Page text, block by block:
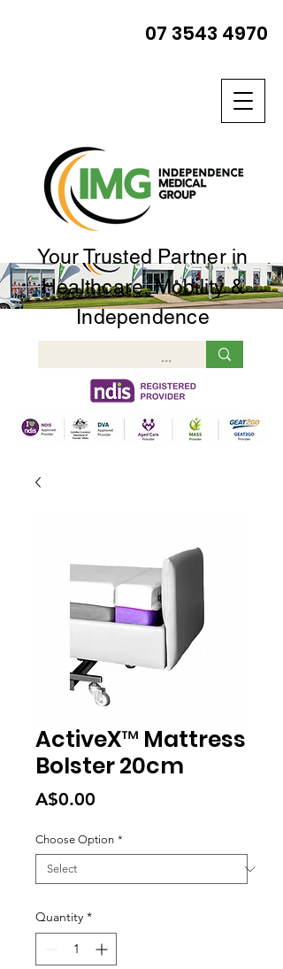
Your Trusted Partner in
Healthcare, Mobility &
Independence
07 3543 4970
ActiveX™ Mattress
Bolster 20cm
A$0.00
Choose Option *
Quantity *